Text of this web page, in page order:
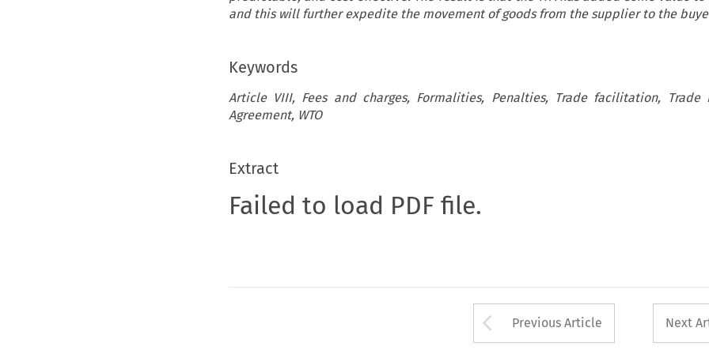
and this will further expedite the movement of goods from the supplier to the
Keywords
Article VIII, Fees and charges, Formalities, Penalties, Trade facilitation, Trade
Agreement, WTO
Extract
Failed to load PDF file.
Arrow button used
Previous Article Next